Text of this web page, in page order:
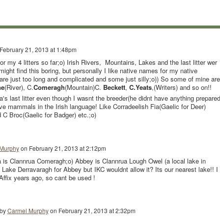
21, 2013 at 1:48pm
my 4 litters so far;o) Irish Rivers, Mountains, Lakes and the last litter wer
find this boring, but personally I like native names for my native
just too long and complicated and some just silly;o)) So some of mine are
(River), C.Comeragh(Mountain)C. Beckett, C.Yeats,(Writers) and so on!!
last litter even though I wasnt the breeder(he didnt have anything
mammals in the Irish language! Like Corradeelish Fia(Gaelic for Deer)
Broc(Gaelic for Badger) etc.;o)
on February 21, 2013 at 2:12pm
Clannrua Comeragh;o) Abbey is Clannrua Lough Owel (a local lake in
Derravaragh for Abbey but IKC wouldnt allow it? Its our nearest lake!! I
years ago, so cant be used !
Carmel Murphyon February 21, 2013 at 2:32pm